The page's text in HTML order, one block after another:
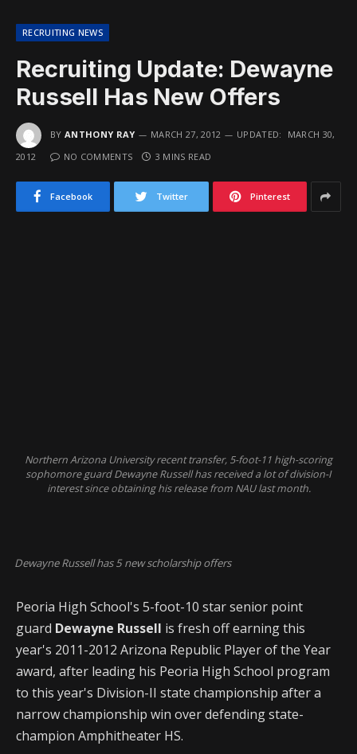
RECRUITING NEWS
Recruiting Update: Dewayne
Russell Has New Offers
BY ANTHONY RAY MARCH 27, 2012 UPDATED:
MARCH 30,
2012
NO COMMENTS 3 MINS READ
Facebook Twitter Pinterest
Northern Arizona University recent transfer, 5-foot-11 high-scoring
sophomore guard Dewayne Russell has received a lot of division-I
interest since obtaining his release from NAU last month.
Dewayne Russell has 5 new scholarship offers
Peoria High School's 5-foot-10 star senior point
guard Dewayne Russell is fresh off earning this
year's 2011-2012 Arizona Republic Player of the Year
award, after leading his Peoria High School program
to this year's Division-II state championship after a
narrow championship win over defending state-
champion Amphitheater HS.